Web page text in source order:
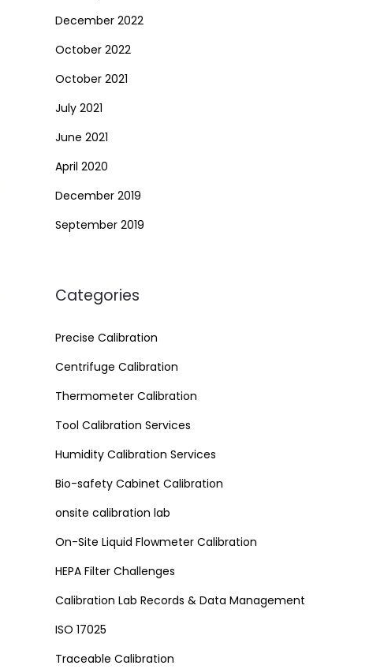
December 2022
October 2022
October 2021
July 2021
June 2021
April 2020
December 2019
September 2019
Categories
Precise Calibration
Centrifuge Calibration
Thermometer Calibration
Tool Calibration Services
Humidity Calibration Services
Bio-safety Cabinet Calibration
onsite calibration lab
On-Site Liquid Flowmeter Calibration
HEPA Filter Challenges
Calibration Lab Records & Data Management
ISO 17025
Traceable Calibration